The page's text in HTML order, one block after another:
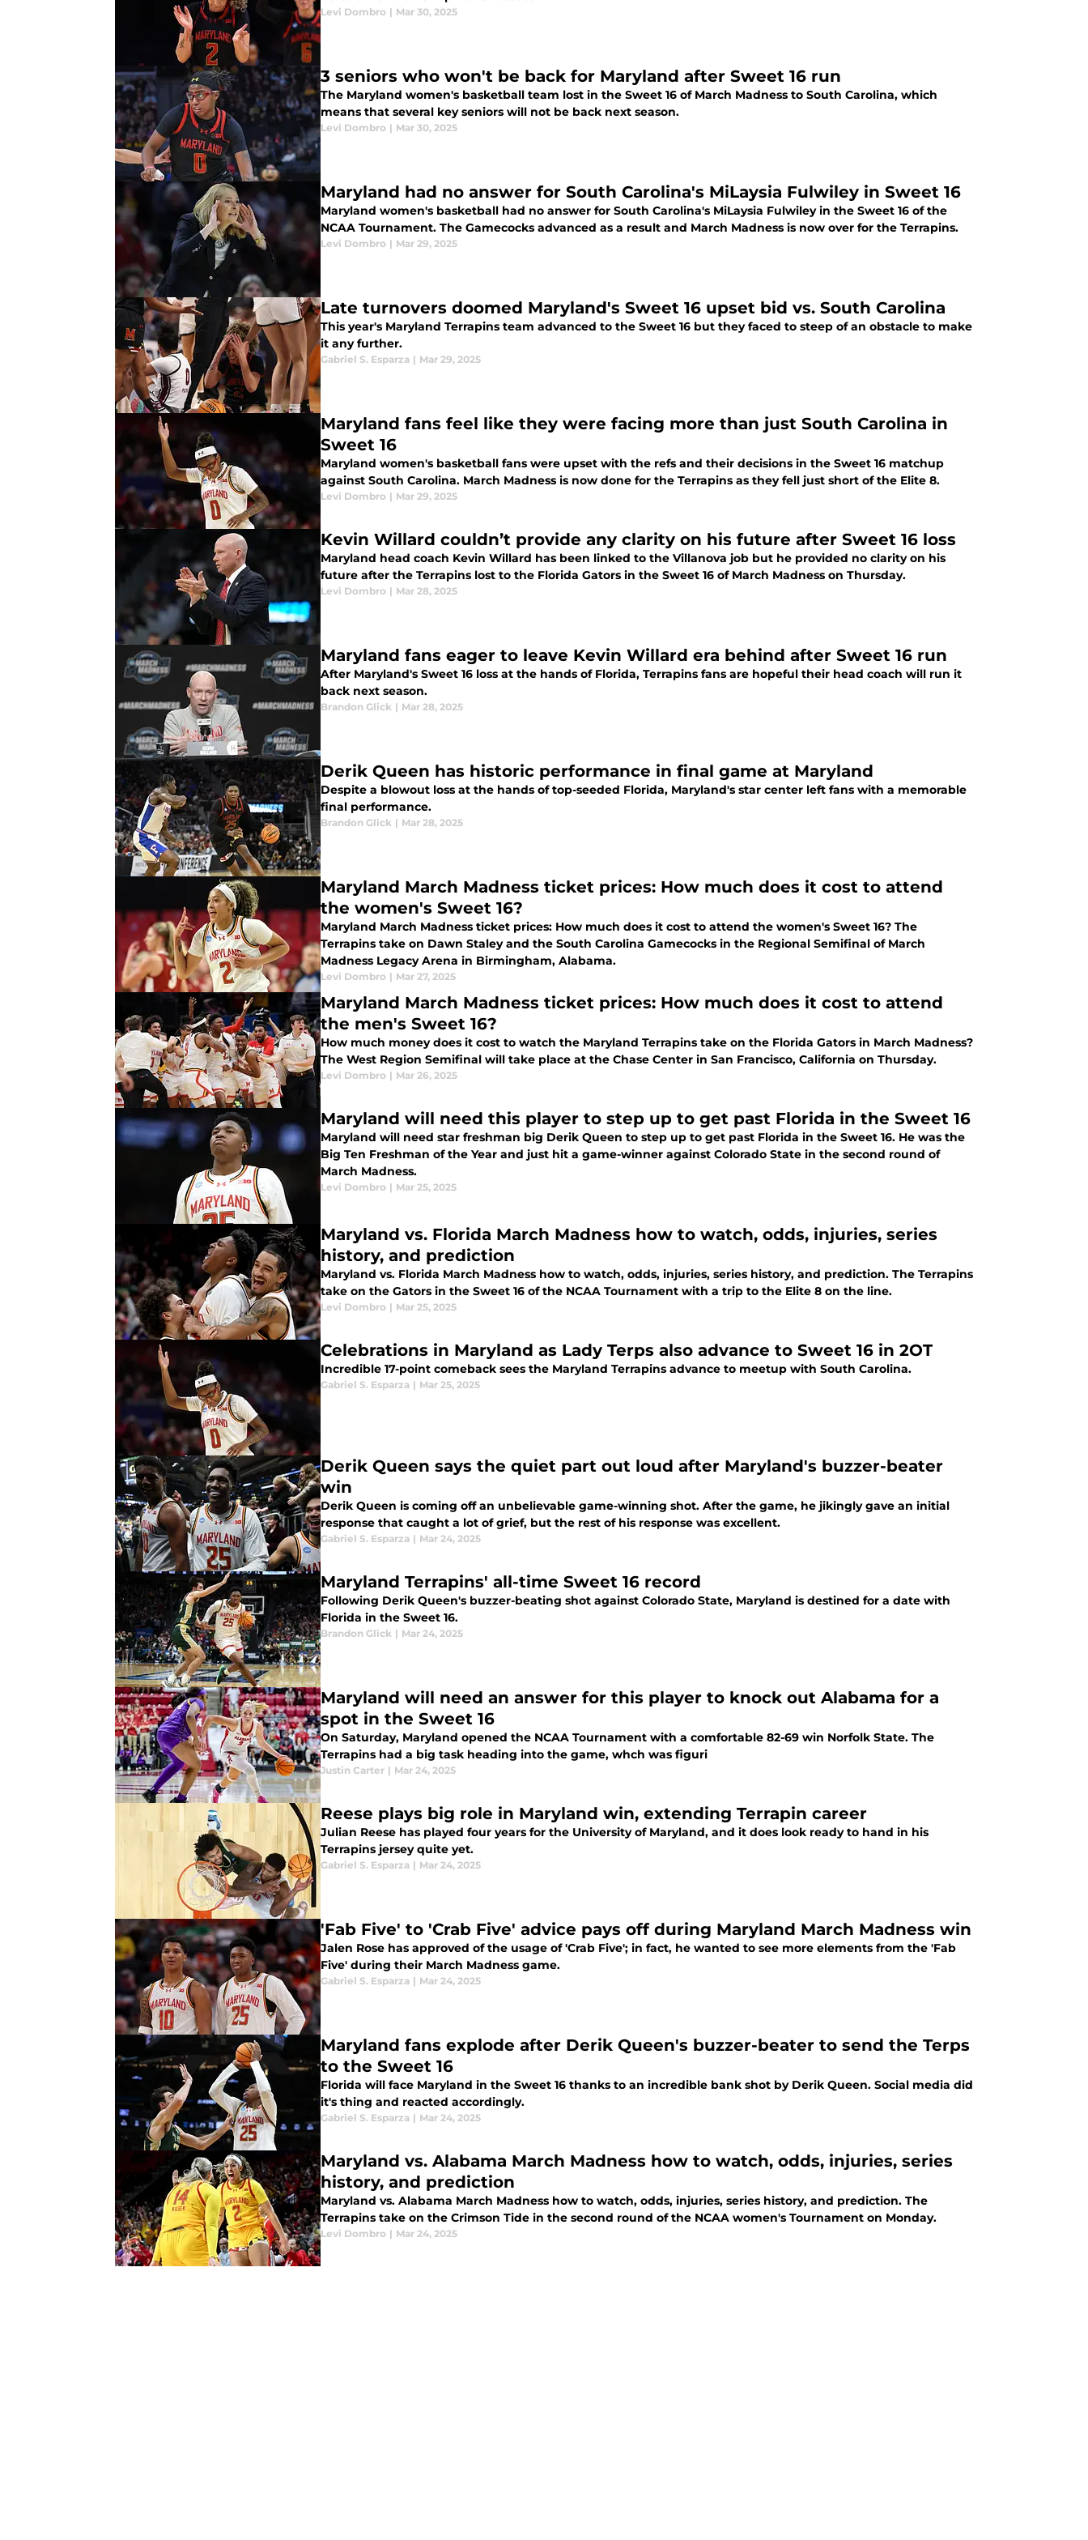
Levi Dombro | Mar 30, 2025
3 seniors who won't be back for Maryland after Sweet 16 run
The Maryland women's basketball team lost in the Sweet 16 of March Madness to South Carolina, which
means that several key seniors will not be back next season.
Levi Dombro | Mar 30, 2025
Maryland had no answer for South Carolina's MiLaysia Fulwiley in Sweet 16
Maryland women's basketball had no answer for South Carolina's MiLaysia Fulwiley in the Sweet 16 of the
NCAA Tournament. The Gamecocks advanced as a result and March Madness is now over for the Terrapins.
Levi Dombro | Mar 29, 2025
Late turnovers doomed Maryland's Sweet 16 upset bid vs. South Carolina
This year's Maryland Terrapins team advanced to the Sweet 16 but they faced to steep of an obstacle to make
it any further.
Gabriel S. Esparza | Mar 29, 2025
Maryland fans feel like they were facing more than just South Carolina in
Sweet 16
Maryland women's basketball fans were upset with the refs and their decisions in the Sweet 16 matchup
against South Carolina. March Madness is now done for the Terrapins as they fell just short of the Elite 8.
Levi Dombro | Mar 29, 2025
Kevin Willard couldn’t provide any clarity on his future after Sweet 16 loss
Maryland head coach Kevin Willard has been linked to the Villanova job but he provided no clarity on his
future after the Terrapins lost to the Florida Gators in the Sweet 16 of March Madness on Thursday.
Levi Dombro | Mar 28, 2025
Maryland fans eager to leave Kevin Willard era behind after Sweet 16 run
After Maryland's Sweet 16 loss at the hands of Florida, Terrapins fans are hopeful their head coach will run it
back next season.
Brandon Glick | Mar 28, 2025
Derik Queen has historic performance in final game at Maryland
Despite a blowout loss at the hands of top-seeded Florida, Maryland's star center left fans with a memorable
final performance.
Brandon Glick | Mar 28, 2025
Maryland March Madness ticket prices: How much does it cost to attend
the women's Sweet 16?
Maryland March Madness ticket prices: How much does it cost to attend the women's Sweet 16? The
Terrapins take on Dawn Staley and the South Carolina Gamecocks in the Regional Semifinal of March
Madness Legacy Arena in Birmingham, Alabama.
Levi Dombro | Mar 27, 2025
Maryland March Madness ticket prices: How much does it cost to attend
the men's Sweet 16?
How much money does it cost to watch the Maryland Terrapins take on the Florida Gators in March Madness?
The West Region Semifinal will take place at the Chase Center in San Francisco, California on Thursday.
Levi Dombro | Mar 26, 2025
Maryland will need this player to step up to get past Florida in the Sweet 16
Maryland will need star freshman big Derik Queen to step up to get past Florida in the Sweet 16. He was the
Big Ten Freshman of the Year and just hit a game-winner against Colorado State in the second round of
March Madness.
Levi Dombro | Mar 25, 2025
Maryland vs. Florida March Madness how to watch, odds, injuries, series
history, and prediction
Maryland vs. Florida March Madness how to watch, odds, injuries, series history, and prediction. The Terrapins
take on the Gators in the Sweet 16 of the NCAA Tournament with a trip to the Elite 8 on the line.
Levi Dombro | Mar 25, 2025
Celebrations in Maryland as Lady Terps also advance to Sweet 16 in 2OT
Incredible 17-point comeback sees the Maryland Terrapins advance to meetup with South Carolina.
Gabriel S. Esparza | Mar 25, 2025
Derik Queen says the quiet part out loud after Maryland's buzzer-beater
win
Derik Queen is coming off an unbelievable game-winning shot. After the game, he jikingly gave an initial
response that caught a lot of grief, but the rest of his response was excellent.
Gabriel S. Esparza | Mar 24, 2025
Maryland Terrapins' all-time Sweet 16 record
Following Derik Queen's buzzer-beating shot against Colorado State, Maryland is destined for a date with
Florida in the Sweet 16.
Brandon Glick | Mar 24, 2025
Maryland will need an answer for this player to knock out Alabama for a
spot in the Sweet 16
On Saturday, Maryland opened the NCAA Tournament with a comfortable 82-69 win Norfolk State. The
Terrapins had a big task heading into the game, whch was figuri
Justin Carter | Mar 24, 2025
Reese plays big role in Maryland win, extending Terrapin career
Julian Reese has played four years for the University of Maryland, and it does look ready to hand in his
Terrapins jersey quite yet.
Gabriel S. Esparza | Mar 24, 2025
'Fab Five' to 'Crab Five' advice pays off during Maryland March Madness win
Jalen Rose has approved of the usage of 'Crab Five'; in fact, he wanted to see more elements from the 'Fab
Five' during their March Madness game.
Gabriel S. Esparza | Mar 24, 2025
Maryland fans explode after Derik Queen's buzzer-beater to send the Terps
to the Sweet 16
Florida will face Maryland in the Sweet 16 thanks to an incredible bank shot by Derik Queen. Social media did
it's thing and reacted accordingly.
Gabriel S. Esparza | Mar 24, 2025
Maryland vs. Alabama March Madness how to watch, odds, injuries, series
history, and prediction
Maryland vs. Alabama March Madness how to watch, odds, injuries, series history, and prediction. The
Terrapins take on the Crimson Tide in the second round of the NCAA women's Tournament on Monday.
Levi Dombro | Mar 24, 2025